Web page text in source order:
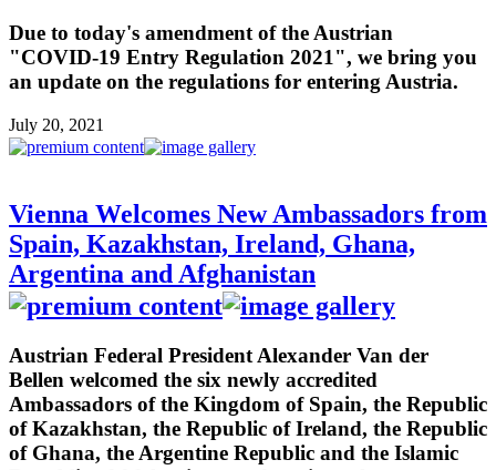
Due to today's amendment of the Austrian
"COVID-19 Entry Regulation 2021", we bring you
an update on the regulations for entering Austria.
July 20, 2021
Vienna Welcomes New Ambassadors from
Spain, Kazakhstan, Ireland, Ghana,
Argentina and Afghanistan
Austrian Federal President Alexander Van der
Bellen welcomed the six newly accredited
Ambassadors of the Kingdom of Spain, the Republic
of Kazakhstan, the Republic of Ireland, the Republic
of Ghana, the Argentine Republic and the Islamic